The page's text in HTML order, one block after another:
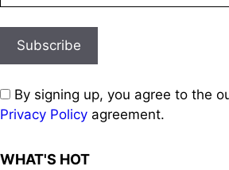
By signing up, you agree to the
Privacy Policy agreement.
WHAT'S HOT